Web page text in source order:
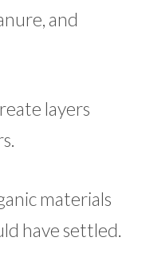
and
layers
materials
have settled.